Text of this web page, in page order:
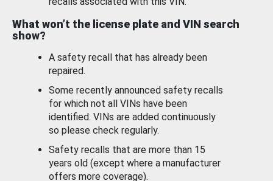
What won’t the license plate and VIN search
show?
A safety recall that has already been
repaired.
Some recently announced safety recalls
for which not all VINs have been
identified. VINs are added continuously
so please check regularly.
Safety recalls that are more than 15
years old (except where a manufacturer
offers more coverage).